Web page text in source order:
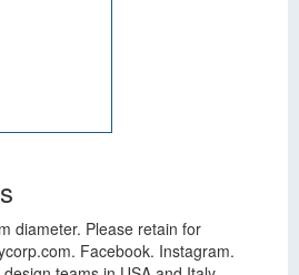
diameter. Please retain for
Facebook. Instagram.